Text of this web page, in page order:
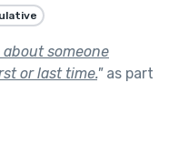
about someone
or last time."as part